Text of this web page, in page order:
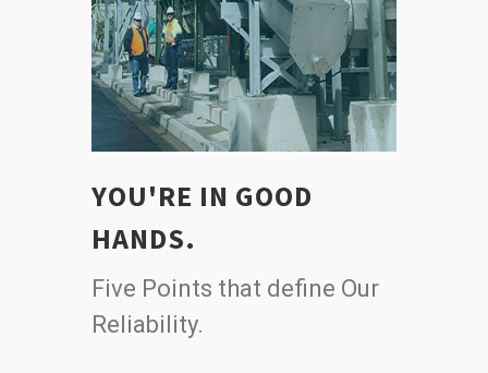
YOU'RE IN GOOD
HANDS.
Five Points that define Our
Reliability.